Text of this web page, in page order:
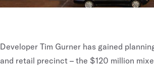
Developer Tim Gurner has gained
and retail precinct – the $120 million